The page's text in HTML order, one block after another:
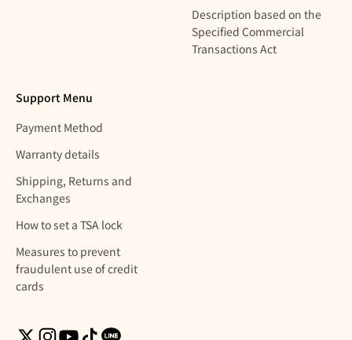
Description based on the
Specified Commercial
Transactions Act
Support Menu
Payment Method
Warranty details
Shipping, Returns and
Exchanges
How to set a TSA lock
Measures to prevent
fraudulent use of credit
cards